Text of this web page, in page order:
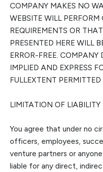
COMPANY MAKES NO
WEBSITE WILL
REQUIREMENTS OR
PRESENTED HERE WILL
ERROR-FREE. COMPANY
IMPLIED AND EXPRESS
FULLEXTENT PERMITTED
LIMITATION OF LIABILITY
You agree that under no
officers, employees,
venture partners or
liable for any direct,